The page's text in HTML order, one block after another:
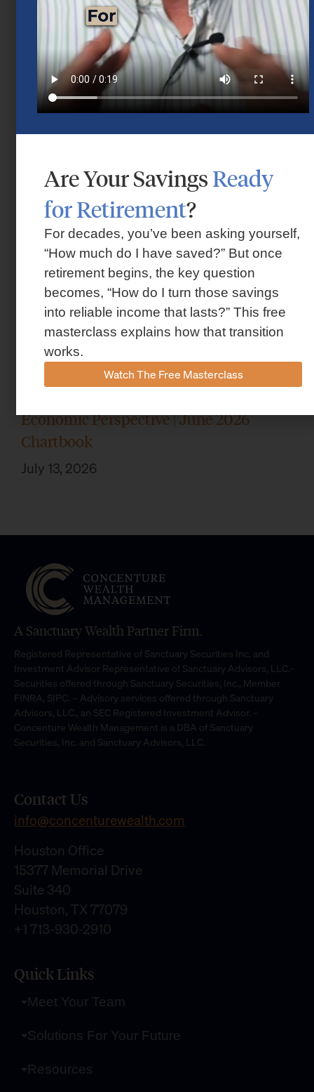
Market Insights – Week Ahead: July 13,
2026
July 13, 2026
Economic Perspective | June 2026
Chartbook
July 13, 2026
A Sanctuary Wealth Partner Firm.
Registered Representative of Sanctuary Securities Inc. and
Investment Advisor Representative of Sanctuary Advisors, LLC.-
Securities offered through Sanctuary Securities, Inc., Member
FINRA, SIPC. – Advisory services offered through Sanctuary
Advisors, LLC., an SEC Registered Investment Advisor. –
Concenture Wealth Management is a DBA of Sanctuary
Securities, Inc. and Sanctuary Advisors, LLC.
Contact Us
info@concenturewealth.com
Houston Office
15377 Memorial Drive
Suite 340
Houston, TX 77079
+1 713-930-2910
Quick Links
Meet Your Team
Solutions For Your Future
Resources
Are Your SavingsReady
for Retirement?
For decades, you’ve been asking yourself,
“How much do I have saved?” But once
retirement begins, the key question
becomes, “How do I turn those savings
into reliable income that lasts?” This free
masterclass explains how that transition
works.
Watch The Free Masterclass